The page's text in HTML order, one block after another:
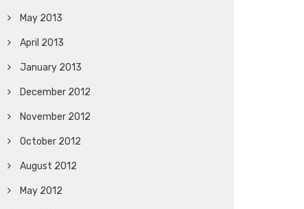
May 2013
April 2013
January 2013
December 2012
November 2012
October 2012
August 2012
May 2012